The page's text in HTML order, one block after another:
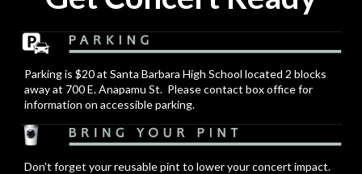
Parking is $20 at Santa Barbara High School located 2 blocks
away at 700 E. Anapamu St. Please contact box office for
information on accessible parking.
Don't forget your reusable pint to lower your concert impact.